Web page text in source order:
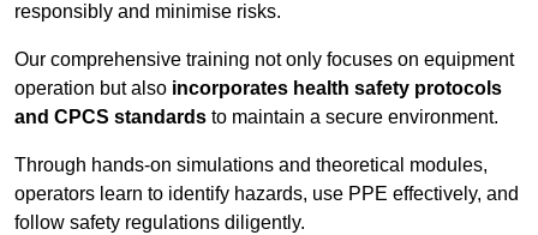
responsibly and minimise risks.
Our comprehensive training not only focuses on equipment
operation but also incorporates health safety protocols
and CPCS standards to maintain a secure environment.
Through hands-on simulations and theoretical modules,
operators learn to identify hazards, use PPE effectively, and
follow safety regulations diligently.